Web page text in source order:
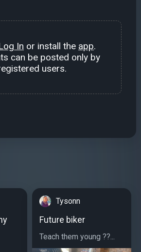
In or install the app.
can be posted only by
users.
Tysonn
Future biker
Teach them young ??...